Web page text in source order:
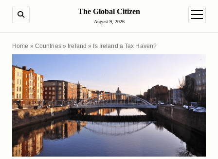
The Global Citizen
August 9, 2026
open
Home » Countries » Ireland » Is Ireland a Tax Haven?